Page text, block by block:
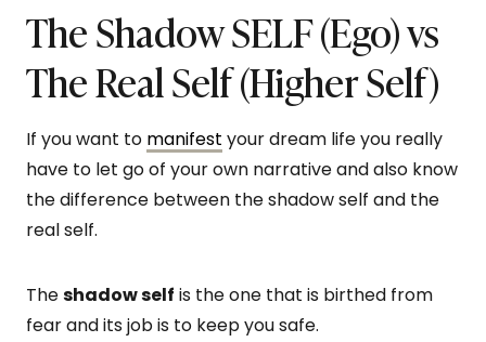
The Shadow SELF (Ego) vs
The Real Self (Higher Self)
If you want to manifest your dream life you really
have to let go of your own narrative and also know
the difference between the shadow self and the
real self.
Theshadow self is the one that is birthed from
fear and its job is to keep you safe.